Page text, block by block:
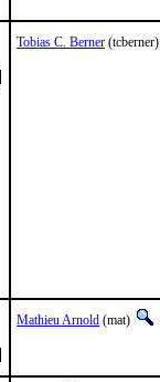
Tobias C. Berner (tcberner)
Mathieu Arnold (mat)